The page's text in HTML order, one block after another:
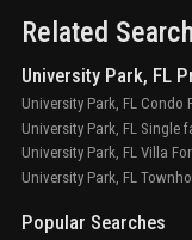
Related
University Park, FL
University Park, FL Condo
University Park, FL Single
University Park, FL Villa
University Park, FL
Popular Searches